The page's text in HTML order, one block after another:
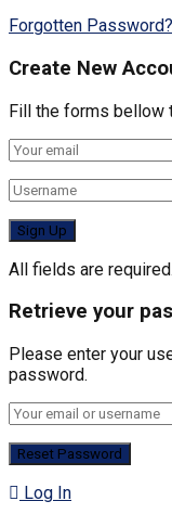
Forgotten Password?
Create New
Fill the forms bellow
All fields are required.
Retrieve your
Please enter your
password.
Log In